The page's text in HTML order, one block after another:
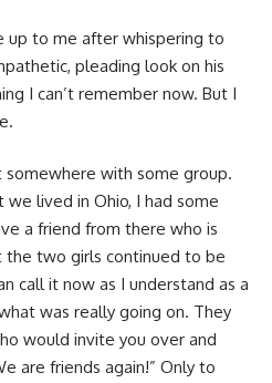
up to me after whispering to
pleading look on his
I can’t remember now. But I
with some group.
lived in Ohio, I had some
a friend from there who is
the two girls continued to be
call it now as I understand as a
was really going on. They
would invite you over and
are friends again!” Only to